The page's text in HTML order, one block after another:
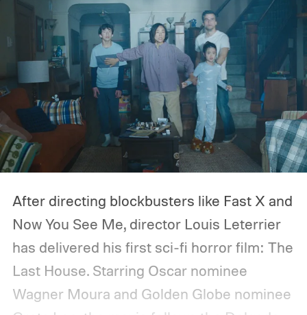
After directing blockbusters like Fast X and
Now You See Me, director Louis Leterrier
has delivered his first sci-fi horror film: The
Last House. Starring Oscar nominee
Wagner Moura and Golden Globe nominee